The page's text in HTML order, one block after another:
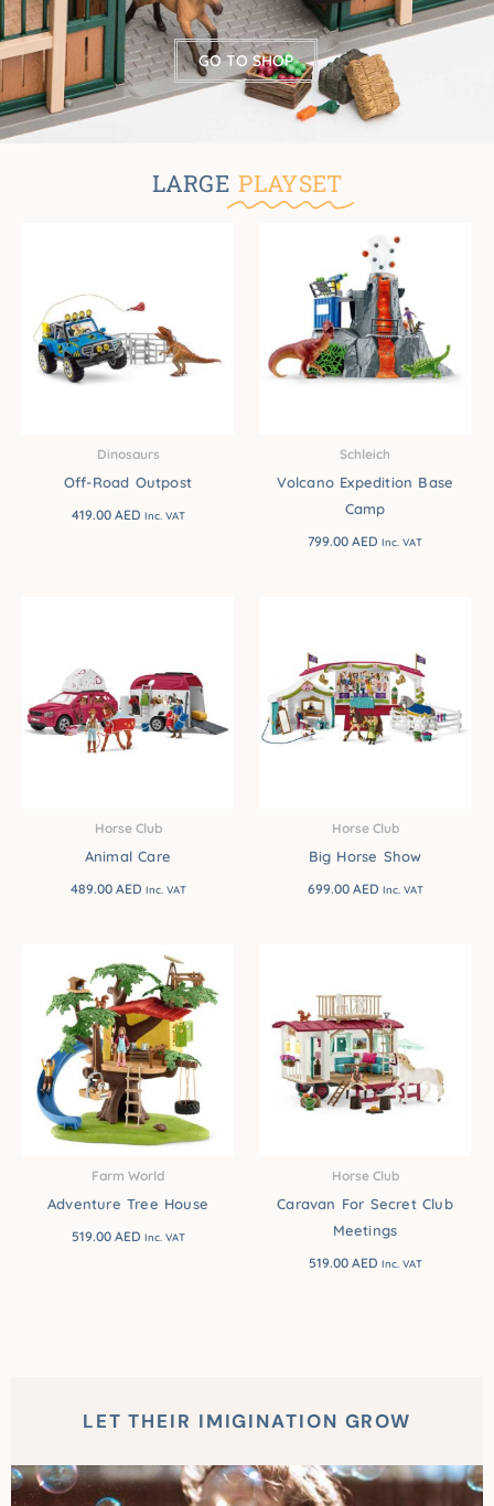
GO TO SHOP
LARGE PLAYSET
Dinosaurs
Off-Road Outpost
419.00 AED Inc. VAT
Schleich
Volcano Expedition Base
Camp
799.00 AED Inc. VAT
Horse Club
Animal Care
489.00 AED Inc. VAT
Horse Club
Big Horse Show
699.00 AED Inc. VAT
Farm World
Adventure Tree House
519.00 AED Inc. VAT
Horse Club
Caravan For Secret Club
Meetings
519.00 AED Inc. VAT
LET THEIR IMIGINATION GROW